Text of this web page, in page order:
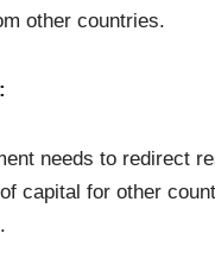
other countries.
needs to redirect
capital for other